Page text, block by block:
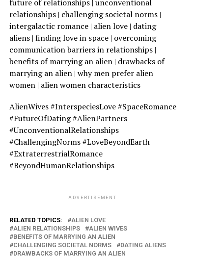
future of relationships | unconventional
relationships | challenging societal norms |
intergalactic romance | alien love | dating
aliens | finding love in space | overcoming
communication barriers in relationships |
benefits of marrying an alien | drawbacks of
marrying an alien | why men prefer alien
women | alien women characteristics
AlienWives #InterspeciesLove #SpaceRomance
#FutureOfDating #AlienPartners
#UnconventionalRelationships
#ChallengingNorms #LoveBeyondEarth
#ExtraterrestrialRomance
#BeyondHumanRelationships
ADVERTISEMENT
RELATED TOPICS:
ALIEN LOVE
ALIEN RELATIONSHIPS
ALIEN WIVES
BENEFITS OF MARRYING AN ALIEN
CHALLENGING SOCIETAL NORMS
DATING ALIENS
DRAWBACKS OF MARRYING AN ALIEN